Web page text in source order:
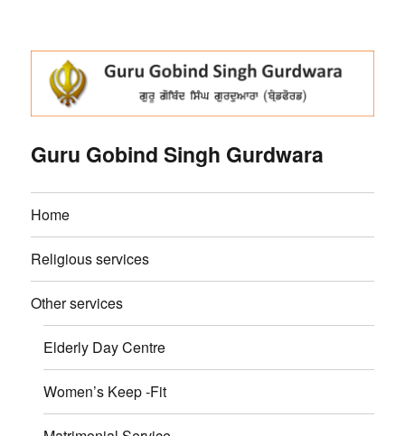
Guru Gobind Singh Gurdwara
Home
Religious services
Other services
Elderly Day Centre
Women’s Keep -Fit